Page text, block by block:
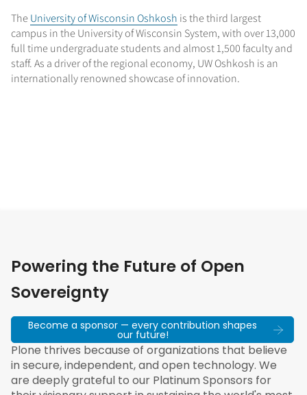
TheUniversity of Wisconsin Oshkosh is the third largest
campus in the University of Wisconsin System, with over 13,000
full time undergraduate students and almost 1,500 faculty and
staff. As a driver of the regional economy, UW Oshkosh is an
internationally renowned showcase of innovation.
Powering the Future of Open
Sovereignty
Become a sponsor — every contribution shapes
our future!
Plone thrives because of organizations that believe
in secure, independent, and open technology. We
are deeply grateful to our Platinum Sponsors for